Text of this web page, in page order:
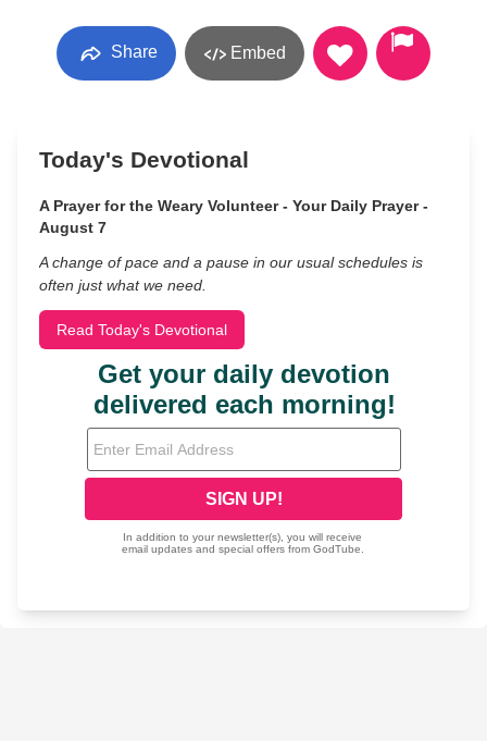
Share Embed
Today's Devotional
A Prayer for the Weary Volunteer - Your Daily Prayer -
August 7
A change of pace and a pause in our usual schedules is
often just what we need.
Read Today's Devotional